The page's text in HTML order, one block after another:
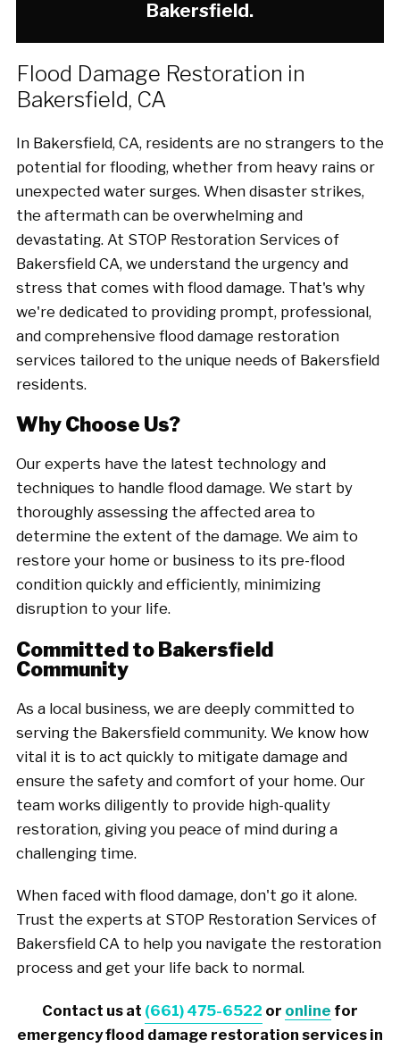
Bakersfield.
Flood Damage Restoration in
Bakersfield, CA
In Bakersfield, CA, residents are no strangers to the
potential for flooding, whether from heavy rains or
unexpected water surges. When disaster strikes,
the aftermath can be overwhelming and
devastating. At STOP Restoration Services of
Bakersfield CA, we understand the urgency and
stress that comes with flood damage. That's why
we're dedicated to providing prompt, professional,
and comprehensive flood damage restoration
services tailored to the unique needs of Bakersfield
residents.
Why Choose Us?
Our experts have the latest technology and
techniques to handle flood damage. We start by
thoroughly assessing the affected area to
determine the extent of the damage. We aim to
restore your home or business to its pre-flood
condition quickly and efficiently, minimizing
disruption to your life.
Committed to Bakersfield
Community
As a local business, we are deeply committed to
serving the Bakersfield community. We know how
vital it is to act quickly to mitigate damage and
ensure the safety and comfort of your home. Our
team works diligently to provide high-quality
restoration, giving you peace of mind during a
challenging time.
When faced with flood damage, don't go it alone.
Trust the experts at STOP Restoration Services of
Bakersfield CA to help you navigate the restoration
process and get your life back to normal.
Contact us at (661) 475-6522 or online for
emergency flood damage restoration services in